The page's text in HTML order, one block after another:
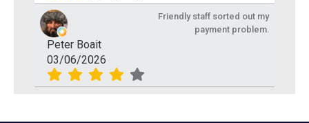
Peter Boait
03/06/2026
Friendly staff sorted out my
payment problem.